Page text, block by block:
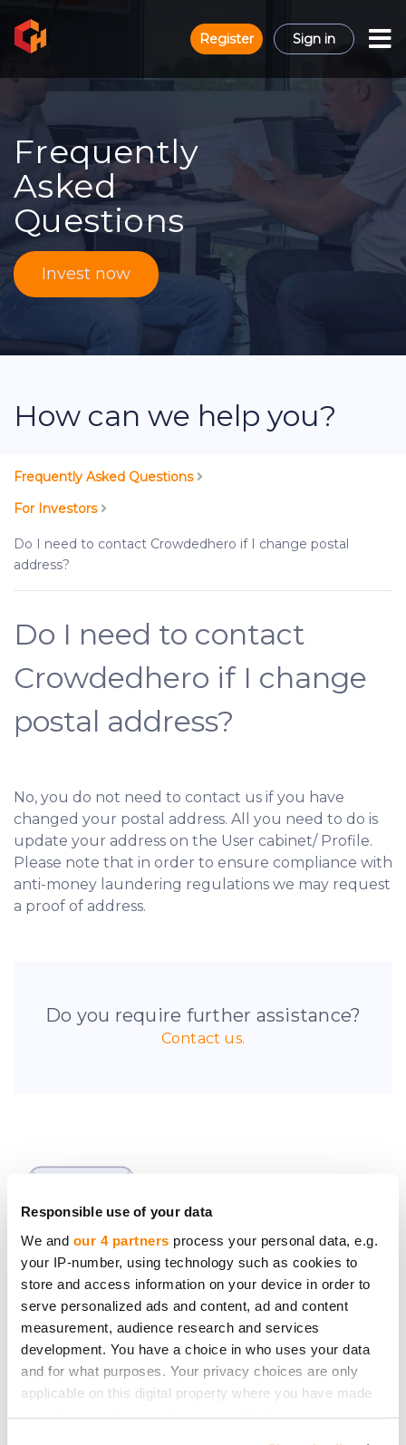
Responsible use of your data
We and our 4 partners process your personal data, e.g.
your IP-number, using technology such as cookies to
store and access information on your device in order to
serve personalized ads and content, ad and content
measurement, audience research and services
development. You have a choice in who uses your data
and for what purposes. Your privacy choices are only
applicable on this digital property where you have made
Register Sign in
Frequently
Asked
Questions
Invest now
How can we help you?
Frequently Asked Questions
For Investors
Do I need to contact Crowdedhero if I change postal
address?
Do I need to contact
Crowdedhero if I change
postal address?
No, you do not need to contact us if you have
changed your postal address. All you need to do is
update your address on the User cabinet/ Profile.
Please note that in order to ensure compliance with
anti-money laundering regulations we may request
a proof of address.
Do you require further assistance?
Contact us.
about new investment
opportunities
Subscribe
Personal data will be processed in accordance with